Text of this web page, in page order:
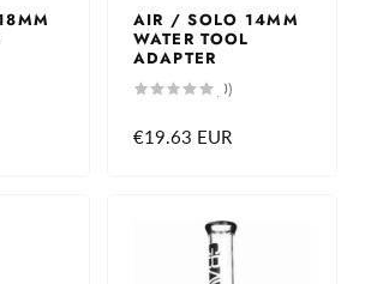
AIR / SOLO 14MM
WATER TOOL
ADAPTER
(0)0
total
Regular
€19.63 EUR